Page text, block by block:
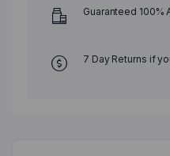
Guaranteed 100%
7 Day Returns if